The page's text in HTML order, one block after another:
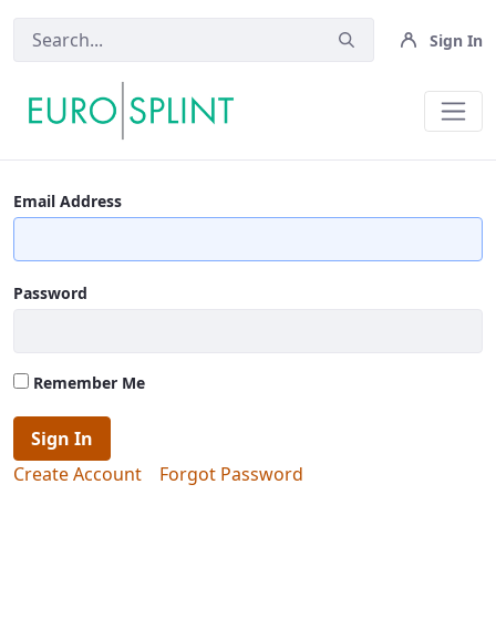
Sign In
Terms And Conditions - Eurosplint
Email Address
Password
Remember Me
Sign In
Create Account
Forgot Password